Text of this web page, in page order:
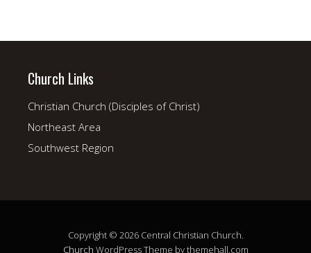
Church Links
Christian Church (Disciples of Christ)
Northeast Area
Southwest Region
Copyright © 2026 Central Christian Church.
Church WordPress Theme by themehall.com